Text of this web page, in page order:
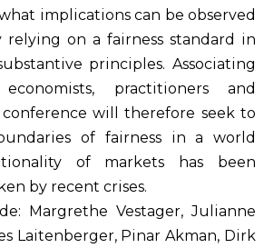
implications can be observed
relying on a fairness standard in
principles. Associating
practitioners and
conference will therefore seek to
of fairness in a world
of markets has been
by recent crises.
Margrethe Vestager, Julianne
Laitenberger, Pinar Akman, Dirk